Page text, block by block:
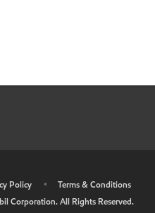
Policy •
Terms & Conditions
Corporation. All Rights Reserved.